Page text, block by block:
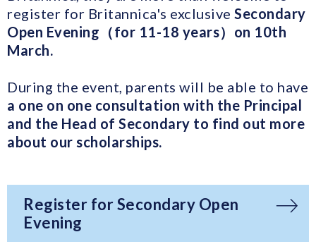
register for Britannica's exclusive Secondary
Open Evening（for 11-18 years）on 10th
March.
During the event, parents will be able to have
a one on one consultation with the Principal
and the Head of Secondary to find out more
about our scholarships.
Register for Secondary Open
Evening